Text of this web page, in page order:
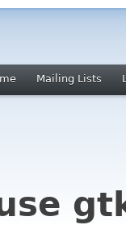
Mailing Lists